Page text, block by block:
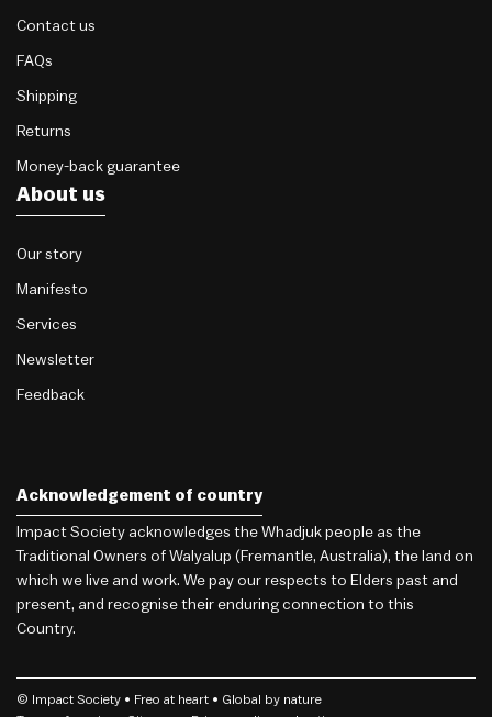
Contact us
FAQs
Shipping
Returns
Money-back guarantee
About us
Our story
Manifesto
Services
Newsletter
Feedback
Acknowledgement of country
Impact Society acknowledges the Whadjuk people as the
Traditional Owners of Walyalup (Fremantle, Australia), the land on
which we live and work. We pay our respects to Elders past and
present, and recognise their enduring connection to this
Country.
© Impact Society • Freo at heart • Global by nature